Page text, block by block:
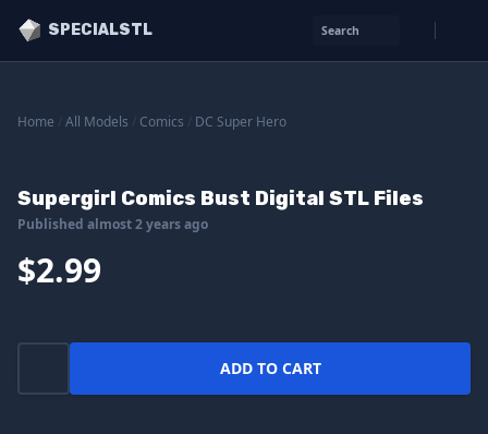
SPECIALSTL Search
Home All Models Comics DC Super Hero
Supergirl Comics Bust Digital STL Files
Published almost 2 years ago
$2.99
ADD TO CART